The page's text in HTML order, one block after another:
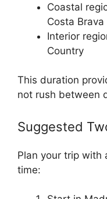
Coastal
Costa Brava
Interior
Country
This duration
not rush between
Suggested
Plan your trip with
time: